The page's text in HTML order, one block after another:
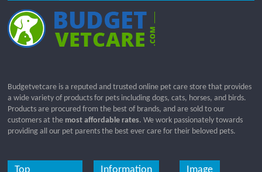
Budgetvetcare is a reputed and trusted online pet care store that provides
a wide variety of products for pets including dogs, cats, horses, and birds.
Products are procured from the best of brands, and are sold to our
customers at the most affordable rates. We work passionately towards
providing all our pet parents the best ever care for their beloved pets.